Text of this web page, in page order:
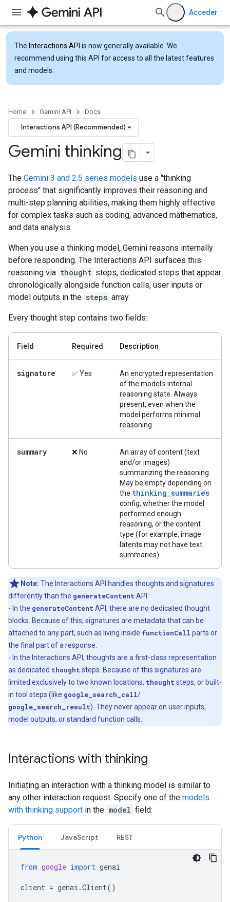
Acceder
The Interactions API is now generally available. We
recommend using this API for access to all the latest features
and models.
Home Gemini API Docs
Interactions API (Recommended)
Gemini thinking
The Gemini 3 and 2.5 series models use a "thinking
process" that significantly improves their reasoning and
multi-step planning abilities, making them highly effective
for complex tasks such as coding, advanced mathematics,
and data analysis.
When you use a thinking model, Gemini reasons internally
before responding. The Interactions API surfaces this
reasoning via thought steps, dedicated steps that appear
chronologically alongside function calls, user inputs or
model outputs in the steps array.
Every thought step contains two fields:
Field Required Description
signature ✅ Yes
An encrypted representation
of the model's internal
reasoning state. Always
present, even when the
model performs minimal
reasoning.
summary ❌ No
An array of content (text
and/or images)
summarizing the reasoning.
May be empty depending on
the thinking_summaries
config, whether the model
performed enough
reasoning, or the content
type (for example, image
latents may not have text
summaries).
Note: The Interactions API handles thoughts and signatures
differently than the generateContent API:
- In the generateContent API, there are no dedicated thought
blocks. Because of this, signatures are metadata that can be
attached to any part, such as living inside functionCall parts or
the final part of a response.
- In the Interactions API, thoughts are a first-class representation
as dedicated thought steps. Because of this signatures are
limited exclusively to two known locations, thought steps, or built-
in tool steps (like google_search_call/
google_search_result). They never appear on user inputs,
model outputs, or standard function calls.
Interactions with thinking
Initiating an interaction with a thinking model is similar to
any other interaction request. Specify one of the models
with thinking support in the model field:
Python JavaScript REST
from google import genai
client = genai .Client()